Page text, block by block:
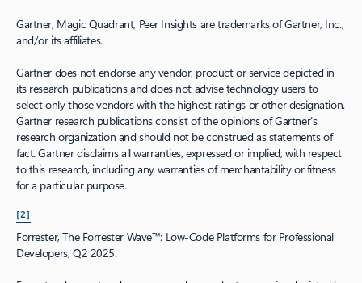
Gartner, Magic Quadrant, Peer Insights are trademarks of Gartner, Inc.,
and/or its affiliates.
Gartner does not endorse any vendor, product or service depicted in
its research publications and does not advise technology users to
select only those vendors with the highest ratings or other designation.
Gartner research publications consist of the opinions of Gartner’s
research organization and should not be construed as statements of
fact. Gartner disclaims all warranties, expressed or implied, with respect
to this research, including any warranties of merchantability or fitness
for a particular purpose.
[2]
Forrester, The Forrester Wave™: Low‑Code Platforms for Professional
Developers, Q2 2025.